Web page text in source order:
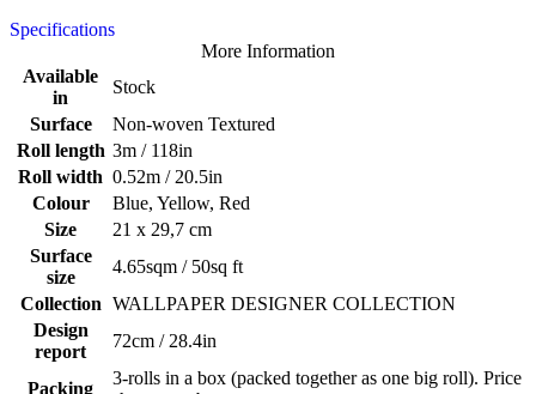
Specifications
More Information
Available
in
Stock
Surface
Non-woven Textured
Roll length 3m / 118in
Roll width 0.52m / 20.5in
Colour
Blue, Yellow, Red
Size
21 x 29,7 cm
Surface
size
4.65sqm / 50sq ft
Collection WALLPAPER DESIGNER COLLECTION
Design
report
72cm / 28.4in
Packing
3-rolls in a box (packed together as one big roll). Price